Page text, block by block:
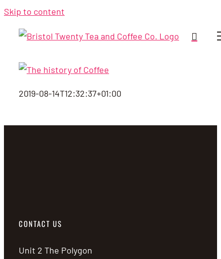
Skip to content
2019-08-14T12:32:37+01:00
CONTACT US
Unit 2 The Polygon